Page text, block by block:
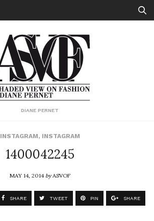
DIANE PERNET
INSTAGRAM, INSTAGRAM
1400042245
MAY 14, 2014byASVOF
SHARE TWEET PIN SHARE